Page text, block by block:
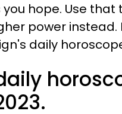
hope. Use that
power instead.
daily